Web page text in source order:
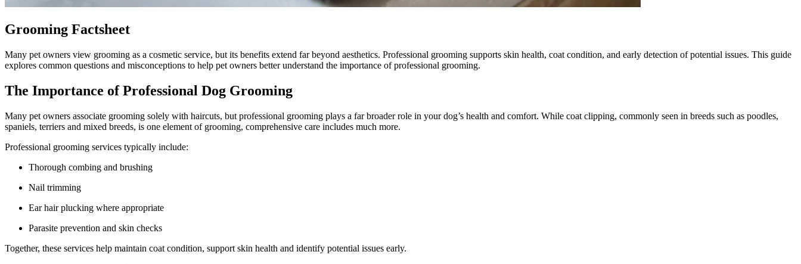
Grooming Factsheet
Many pet owners view grooming as a cosmetic service, but its benefits extend far beyond aesthetics. Professional grooming supports skin health, coat condition, and early detection of potential issues. This guide
explores common questions and misconceptions to help pet owners better understand the importance of professional grooming.
The Importance of Professional Dog Grooming
Many pet owners associate grooming solely with haircuts, but professional grooming plays a far broader role in your dog’s health and comfort. While coat clipping, commonly seen in breeds such as poodles,
spaniels, terriers and mixed breeds, is one element of grooming, comprehensive care includes much more.
Professional grooming services typically include:
Thorough combing and brushing
Nail trimming
Ear hair plucking where appropriate
Parasite prevention and skin checks
Together, these services help maintain coat condition, support skin health and identify potential issues early.